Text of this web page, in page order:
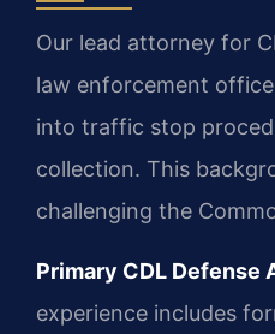
Our lead attorney for
law enforcement
into traffic stop
collection. This
challenging the
Primary CDL Defense
experience includes